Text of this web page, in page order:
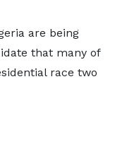
are being
that many of
race two